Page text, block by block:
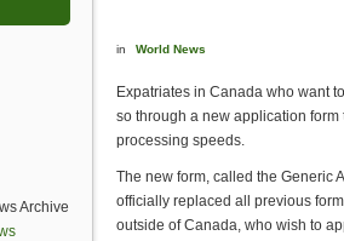
Archive
in World News
Expatriates in Canada who want
so through a new application
processing speeds.
The new form, called the Generic
officially replaced all previous
outside of Canada, who wish to